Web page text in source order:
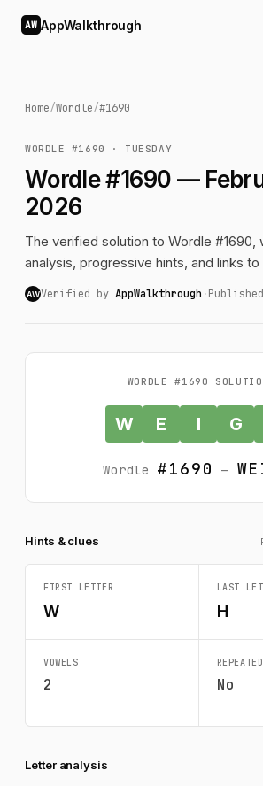
AW AppWalkthrough
Home/Wordle/#1690
WORDLE #1690 · TUESDAY
Wordle #1690 —
2026
The verified solution to Wordle #1690,
analysis, progressive hints, and links
AWVerified by AppWalkthrough ·
WORDLE #1690
W E I G
Wordle #1690 —
Hints & clues
FIRST LETTER
W
LAST
H
VOWELS
2 No
Letter analysis